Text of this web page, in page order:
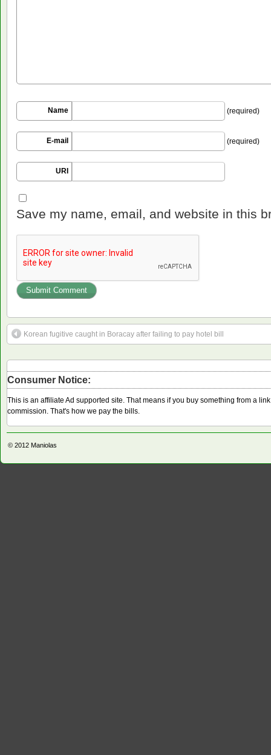
Name (required)
E-mail (required)
URI
Save my name, email, and website in this
Korean fugitive caught in Boracay after failing to pay hotel bill
Consumer Notice:
This is an affiliate Ad supported site. That means if you buy something from a
commission. That's how we pay the bills.
© 2012 Maniolas